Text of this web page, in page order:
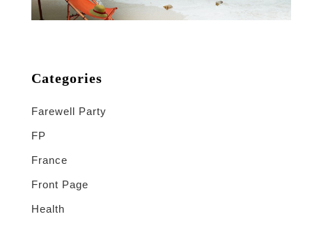
Categories
Farewell Party
FP
France
Front Page
Health